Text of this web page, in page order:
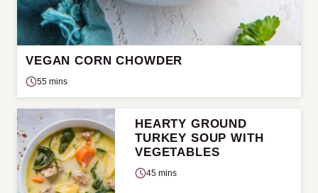
VEGAN CORN CHOWDER
55 mins
HEARTY GROUND
TURKEY SOUP WITH
VEGETABLES
45 mins